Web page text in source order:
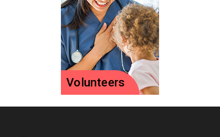
nurses on staff
make a difference.
Ideas to encourage
& celebrate nurses
Volunteers